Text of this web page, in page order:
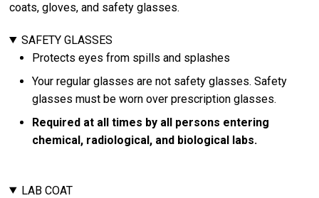
coats, gloves, and safety glasses.
SAFETY GLASSES
Protects eyes from spills and splashes
Your regular glasses are not safety glasses. Safety
glasses must be worn over prescription glasses.
Required at all times by all persons entering
chemical, radiological, and biological labs.
LAB COAT